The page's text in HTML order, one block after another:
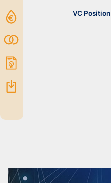
VC Position